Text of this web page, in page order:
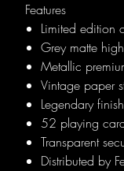
Features
Limited edition
Grey matte
Metallic
Vintage paper
Legendary finish
52 playing
Transparent
Distributed by